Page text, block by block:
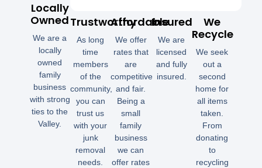
Locally
Owned
We are a
locally
owned
family
business
with strong
ties to the
Valley.
Trustworthy
As long
time
members
of the
community,
you can
trust us
with your
junk
removal
needs.
Affordable
We offer
rates that
are
competitive
and fair.
Being a
small
family
business
we can
offer rates
Insured
We are
licensed
and fully
insured.
We
Recycle
We seek
out a
second
home for
all items
taken.
From
donating
to
recycling